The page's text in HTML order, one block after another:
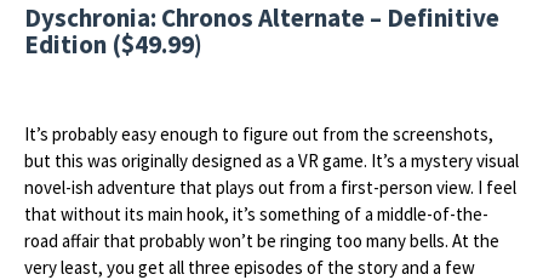
Dyschronia: Chronos Alternate – Definitive
Edition ($49.99)
It’s probably easy enough to figure out from the screenshots,
but this was originally designed as a VR game. It’s a mystery visual
novel-ish adventure that plays out from a first-person view. I feel
that without its main hook, it’s something of a middle-of-the-
road affair that probably won’t be ringing too many bells. At the
very least, you get all three episodes of the story and a few